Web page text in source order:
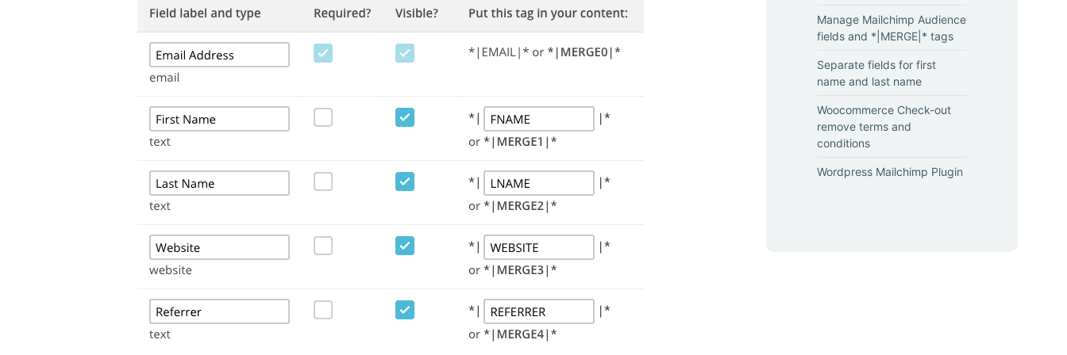
Manage Mailchimp Audience
fields and *|MERGE|* tags
Separate fields for first
name and last name
Woocommerce Check-out
remove terms and
conditions
Wordpress Mailchimp Plugin